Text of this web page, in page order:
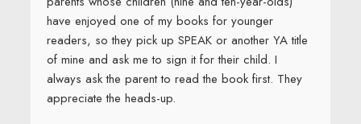
have enjoyed one of my books for younger
readers, so they pick up SPEAK or another YA title
of mine and ask me to sign it for their child. I
always ask the parent to read the book first. They
appreciate the heads-up.